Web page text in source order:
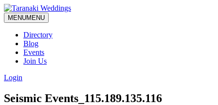
MENUMENU
Directory
Blog
Events
Join Us
Login
Seismic Events_115.189.135.116